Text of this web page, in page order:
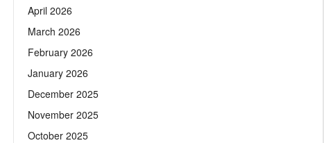
April 2026
March 2026
February 2026
January 2026
December 2025
November 2025
October 2025